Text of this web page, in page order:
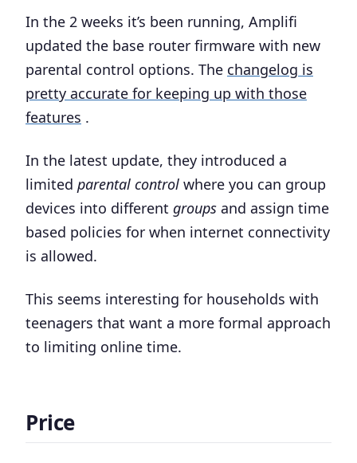
In the 2 weeks it’s been running, Amplifi
updated the base router firmware with new
parental control options. The changelog is
pretty accurate for keeping up with those
features .
In the latest update, they introduced a
limited parental control where you can group
devices into different groups and assign time
based policies for when internet connectivity
is allowed.
This seems interesting for households with
teenagers that want a more formal approach
to limiting online time.
Price